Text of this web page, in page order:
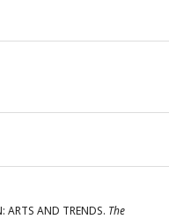
AND TRENDS. The